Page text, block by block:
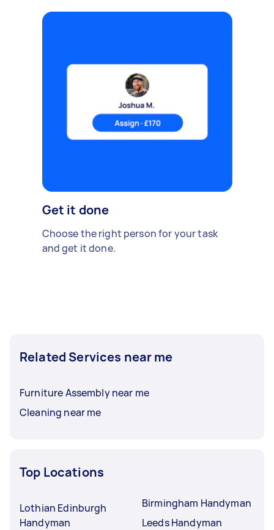
Get it done
Choose the right person for your task
and get it done.
Related Services near me
Furniture Assembly near me
Cleaning near me
Top Locations
Lothian Edinburgh
Handyman
Birmingham Handyman
Leeds Handyman